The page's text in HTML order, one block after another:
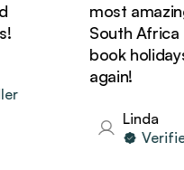
most amazing
South Africa
book holidays
again!
Linda
Verified